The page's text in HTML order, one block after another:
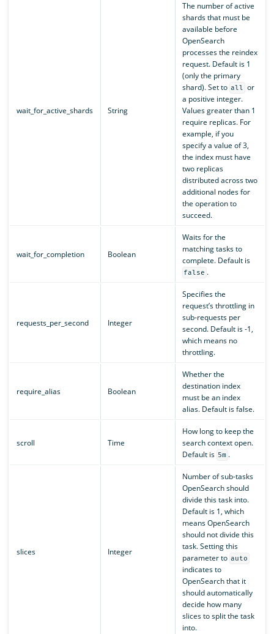
wait_for_active_shards String
The number of active
shards that must be
available before
OpenSearch
processes the reindex
request. Default is 1
(only the primary
shard). Set to all or
a positive integer.
Values greater than 1
require replicas. For
example, if you
specify a value of 3,
the index must have
two replicas
distributed across two
additional nodes for
the operation to
succeed.
wait_for_completion Boolean
Waits for the
matching tasks to
complete. Default is
false .
requests_per_second Integer
Specifies the
request’s throttling in
sub-requests per
second. Default is -1,
which means no
throttling.
require_alias Boolean
Whether the
destination index
must be an index
alias. Default is false.
scroll Time
How long to keep the
search context open.
Default is 5m .
slices Integer
Number of sub-tasks
OpenSearch should
divide this task into.
Default is 1, which
means OpenSearch
should not divide this
task. Setting this
parameter to auto
indicates to
OpenSearch that it
should automatically
decide how many
slices to split the task
into.